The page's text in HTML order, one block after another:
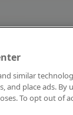
similar
and place ads.
To opt out of